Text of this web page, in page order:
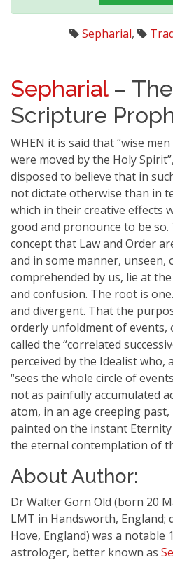
Sepharial,
Sepharial–
Scripture
WHEN it is said that “wise
were moved by the Holy
disposed to believe that in
not dictate otherwise than in
which in their creative effects
good and pronounce to be
concept that Law and Order
and in some manner, unseen,
comprehended by us, lie at
and confusion. The root is
and divergent. That the
orderly unfoldment of events,
called the “correlated
perceived by the Idealist who,
“sees the whole circle of
not as painfully accumulated
atom, in an age creeping
painted on the instant
the eternal contemplation of
About Author:
Dr Walter Gorn Old (born 20
LMT in Handsworth, England;
Hove, England) was a notable
astrologer, better known as